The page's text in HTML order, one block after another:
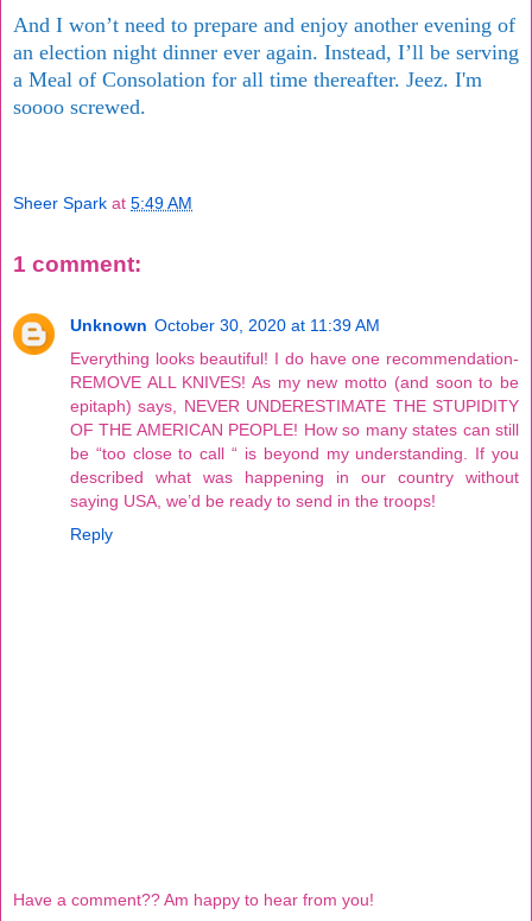
And I won’t need to prepare and enjoy another evening of
an election night dinner ever again. Instead, I’ll be serving
a Meal of Consolation for all time thereafter. Jeez. I'm
soooo screwed.
Sheer Spark at 5:49 AM
1 comment:
Unknown October 30, 2020 at 11:39 AM
Everything looks beautiful! I do have one recommendation-
REMOVE ALL KNIVES! As my new motto (and soon to be
epitaph) says, NEVER UNDERESTIMATE THE STUPIDITY
OF THE AMERICAN PEOPLE! How so many states can still
be “too close to call “ is beyond my understanding. If you
described what was happening in our country without
saying USA, we’d be ready to send in the troops!
Reply
Have a comment?? Am happy to hear from you!